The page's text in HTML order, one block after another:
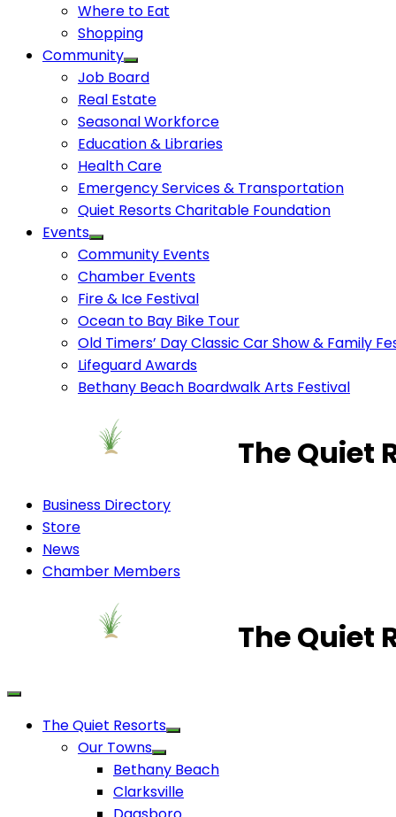
Where to Eat
Shopping
Community
Job Board
Real Estate
Seasonal Workforce
Education & Libraries
Health Care
Emergency Services & Transportation
Quiet Resorts Charitable Foundation
Events
Community Events
Chamber Events
Fire & Ice Festival
Ocean to Bay Bike Tour
Old Timers’ Day Classic Car Show & Family
Lifeguard Awards
Bethany Beach Boardwalk Arts Festival
The Quiet
Business Directory
Store
News
Chamber Members
The Quiet
The Quiet Resorts
Our Towns
Bethany Beach
Clarksville